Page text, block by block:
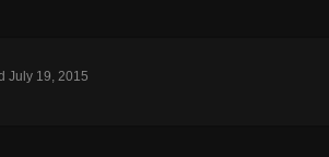
July 19, 2015